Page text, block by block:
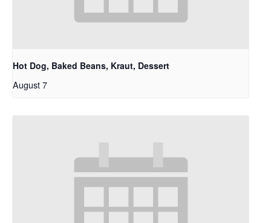
Hot Dog, Baked Beans, Kraut, Dessert
August 7